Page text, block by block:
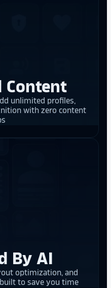
Content
unlimited profiles,
with zero content
By AI
optimization, and
to save you time